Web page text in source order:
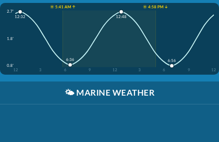
☀️ 5:41 AM ↑
☀️ 4:58 PM ↓
2.7'
1.8'
0.8'
12
3 6 9 12 3 6 9 12
12:32
6:36
12:48
6:56
🌤️ MARINE WEATHER